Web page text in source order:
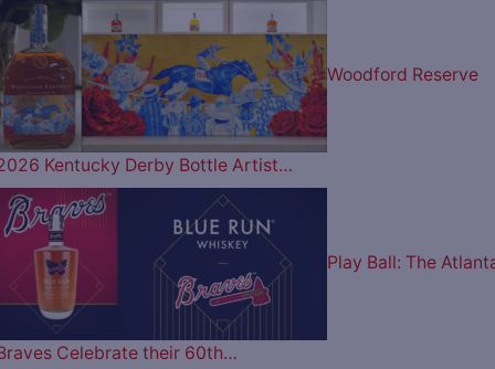
Woodford Reserve
Kentucky Derby Bottle Artist…
Play Ball: The
Celebrate their 60th…